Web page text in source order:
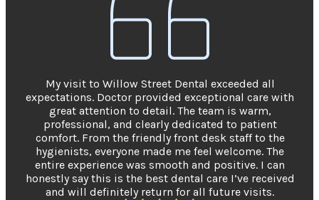
My visit to Willow Street Dental exceeded all
expectations. Doctor provided exceptional care with
great attention to detail. The team is warm,
professional, and clearly dedicated to patient
comfort. From the friendly front desk staff to the
hygienists, everyone made me feel welcome. The
entire experience was smooth and positive. I can
honestly say this is the best dental care I’ve received
and will definitely return for all future visits.